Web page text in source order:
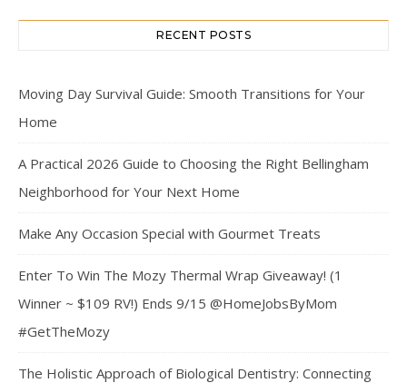
RECENT POSTS
Moving Day Survival Guide: Smooth Transitions for Your
Home
A Practical 2026 Guide to Choosing the Right Bellingham
Neighborhood for Your Next Home
Make Any Occasion Special with Gourmet Treats
Enter To Win The Mozy Thermal Wrap Giveaway! (1
Winner ~ $109 RV!) Ends 9/15 @HomeJobsByMom
#GetTheMozy
The Holistic Approach of Biological Dentistry: Connecting